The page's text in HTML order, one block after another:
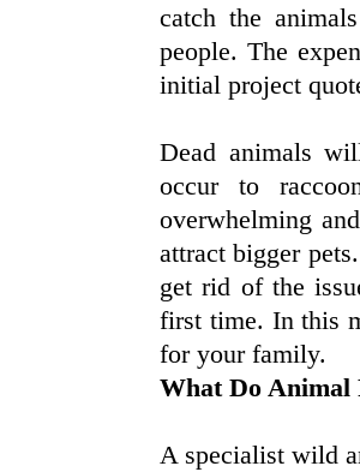
catch the
people. The
initial project
Dead animals
occur to
overwhelming
attract bigger
get rid of the
first time. In this
for your family.
What Do Animal
A specialist wild